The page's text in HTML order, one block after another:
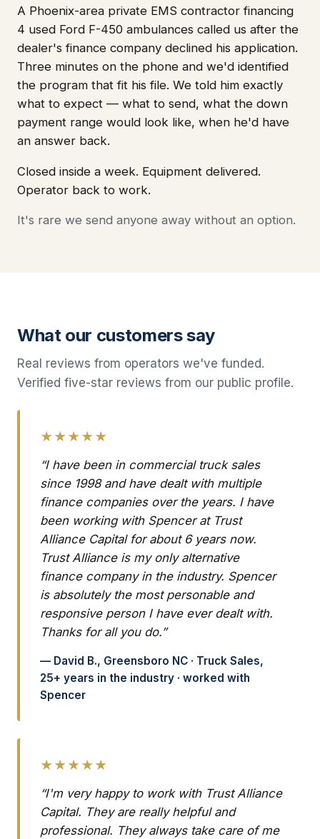
A Phoenix-area private EMS contractor financing
4 used Ford F-450 ambulances called us after the
dealer's finance company declined his application.
Three minutes on the phone and we'd identified
the program that fit his file. We told him exactly
what to expect — what to send, what the down
payment range would look like, when he'd have
an answer back.
Closed inside a week. Equipment delivered.
Operator back to work.
It's rare we send anyone away without an option.
What our customers say
Real reviews from operators we've funded.
Verified five-star reviews from our public profile.
★★★★★
“I have been in commercial truck sales
since 1998 and have dealt with multiple
finance companies over the years. I have
been working with Spencer at Trust
Alliance Capital for about 6 years now.
Trust Alliance is my only alternative
finance company in the industry. Spencer
is absolutely the most personable and
responsive person I have ever dealt with.
Thanks for all you do.”
— David B., Greensboro NC · Truck Sales,
25+ years in the industry · worked with
Spencer
★★★★★
“I'm very happy to work with Trust Alliance
Capital. They are really helpful and
professional. They always take care of me